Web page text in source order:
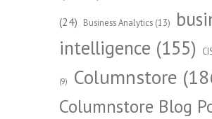
(24) Business Analytics (13)
intelligence (155)
(9) Columnstore
Columnstore Blog